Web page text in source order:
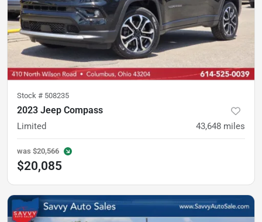
Stock # 508235
2023 Jeep Compass
Limited 43,648 miles
was $20,566
$20,085